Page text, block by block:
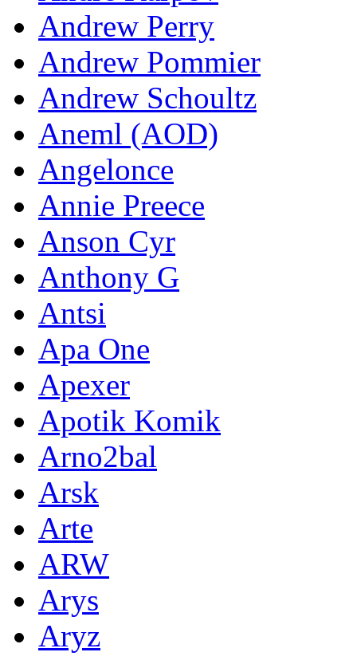
Andrew Perry
Andrew Pommier
Andrew Schoultz
Aneml (AOD)
Angelonce
Annie Preece
Anson Cyr
Anthony G
Antsi
Apa One
Apexer
Apotik Komik
Arno2bal
Arsk
Arte
ARW
Arys
Aryz